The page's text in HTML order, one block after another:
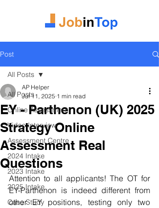
Post
All Posts
Online Assessment
Video Interview
Assessment Centre
2024 Intake
2023 Intake
2025 Intake
Case Study
All Posts
EY - Parthenon (UK) 2025
Strategy Online
Assessment Real
Questions
AP Helper
Jul 11, 2025 1 min read
Attention to all applicants! The OT for
EY-Parthenon is indeed different from
other EY positions, testing only two